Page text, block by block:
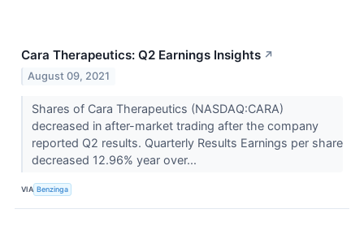
Cara Therapeutics: Q2 Earnings Insights ↗
August 09, 2021
Shares of Cara Therapeutics (NASDAQ:CARA)
decreased in after-market trading after the company
reported Q2 results. Quarterly Results Earnings per share
decreased 12.96% year over...
VIA Benzinga